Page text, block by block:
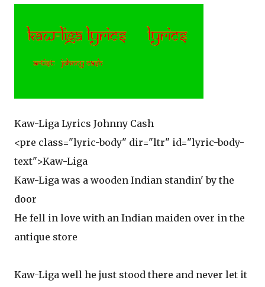
Kaw-Liga Lyrics Johnny Cash
<pre class="lyric-body" dir="ltr" id="lyric-body-
text">Kaw-Liga
Kaw-Liga was a wooden Indian standin' by the
door
He fell in love with an Indian maiden over in the
antique store
Kaw-Liga well he just stood there and never let it